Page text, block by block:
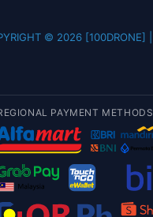
© 2026 [100DRONE] |
PAYMENT METHODS